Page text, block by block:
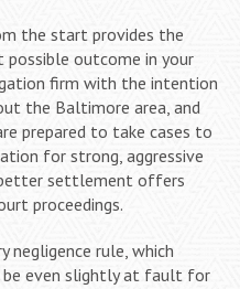
the start provides the
outcome in your
firm with the intention
the Baltimore area, and
prepared to take cases to
for strong, aggressive
settlement offers
proceedings.
rule, which
even slightly at fault for